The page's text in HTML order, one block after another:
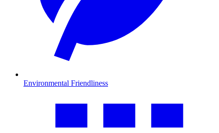
Environmental Friendliness